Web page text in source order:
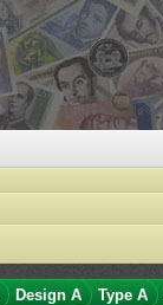
Design A Type A